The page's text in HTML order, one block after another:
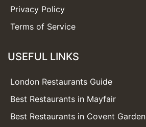
Privacy Policy
Terms of Service
USEFUL LINKS
London Restaurants Guide
Best Restaurants in Mayfair
Best Restaurants in Covent Garden